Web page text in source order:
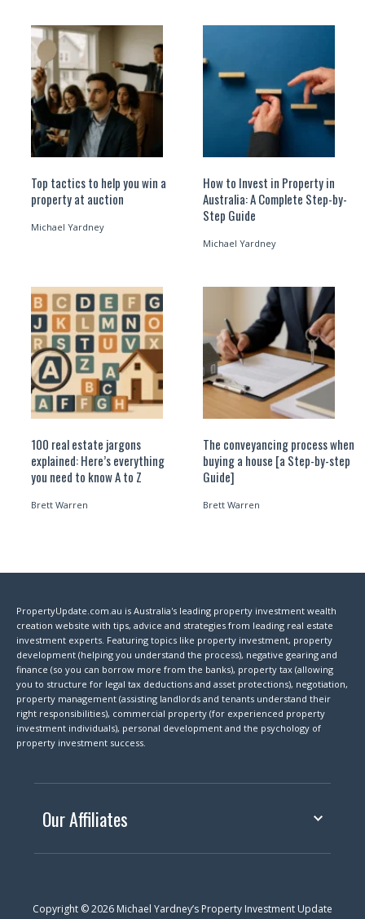
Top tactics to help you win a
property at auction
Michael Yardney
How to Invest in Property in
Australia: A Complete Step-by-
Step Guide
Michael Yardney
100 real estate jargons
explained: Here’s everything
you need to know A to Z
Brett Warren
The conveyancing process when
buying a house [a Step-by-step
Guide]
Brett Warren
PropertyUpdate.com.au is Australia's leading property investment wealth
creation website with tips, advice and strategies from leading real estate
investment experts. Featuring topics like property investment, property
development (helping you understand the process), negative gearing and
finance (so you can borrow more from the banks), property tax (allowing
you to structure for legal tax deductions and asset protections), negotiation,
property management (assisting landlords and tenants understand their
right responsibilities), commercial property (for experienced property
investment individuals), personal development and the psychology of
property investment success.
Our Affiliates
Copyright © 2026 Michael Yardney’s Property Investment Update